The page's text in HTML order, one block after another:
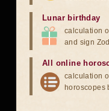
Lunar birthday
calculation
and sign
All online
calculation
horoscopes